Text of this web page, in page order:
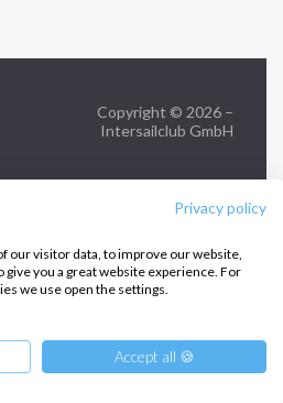
Privacy policy
our visitor data, to improve our website,
you a great website experience. For
we use open the settings.
Accept all 🍪
Copyright © 2026 –
Intersailclub GmbH